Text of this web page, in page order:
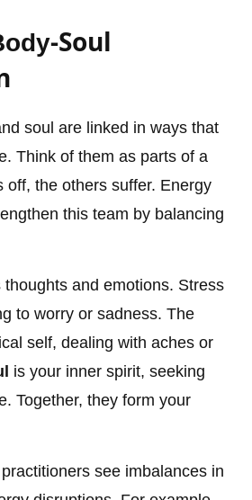
-Soul
soul are linked in ways that
Think of them as parts of a
off, the others suffer. Energy
this team by balancing
thoughts and emotions. Stress
to worry or sadness. The
self, dealing with aches or
is your inner spirit, seeking
Together, they form your
see imbalances in